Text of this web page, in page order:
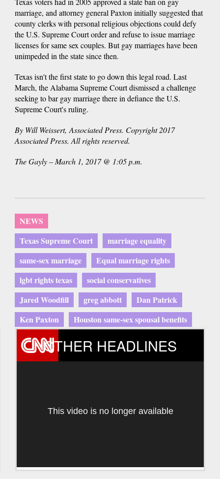
marriage, and attorney general Paxton initially suggested that
county clerks with personal religious objections could defy
the U.S. Supreme Court order and refuse to issue marriage
licenses for same sex couples. But gay marriages have been
unimpeded in the state since then.
Texas isn't the first state to go down this legal road. Last
March, the Alabama Supreme Court dismissed a challenge
seeking to bar gay marriage there in defiance the U.S.
Supreme Court's ruling.
By Will Weissert, Associated Press. Copyright 2017
Associated Press. All rights reserved.
The Gayly – March 1, 2017 @ 1:05 p.m.
NEWS
Texas Supreme Court
marriage equality
same-sex marriage
Equal marriage rights
lgbt rights texas
social conservatives
Jared Woodfill
greg abbott
Dan Patrick
Ken Paxton
Houston same-sex spousal benefits
OTHER HEADLINES
This video is no longer available